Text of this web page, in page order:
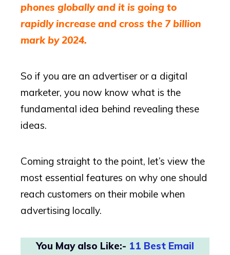
phones globally and it is going to
rapidly increase and cross the 7 billion
mark by 2024.
So if you are an advertiser or a digital
marketer, you now know what is the
fundamental idea behind revealing these
ideas.
Coming straight to the point, let’s view the
most essential features on why one should
reach customers on their mobile when
advertising locally.
You May also Like:- 11 Best Email